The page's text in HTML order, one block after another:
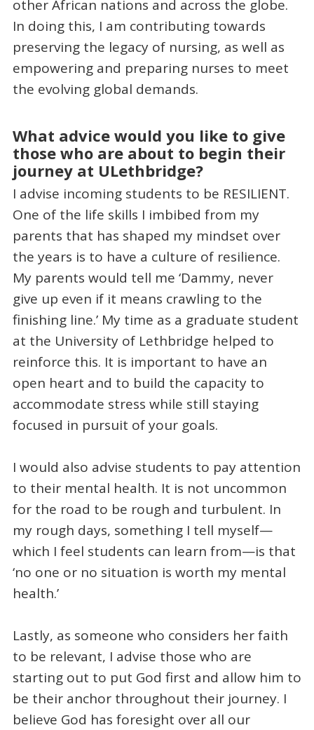
other African nations and across the globe.
In doing this, I am contributing towards
preserving the legacy of nursing, as well as
empowering and preparing nurses to meet
the evolving global demands.
What advice would you like to give
those who are about to begin their
journey at ULethbridge?
I advise incoming students to be RESILIENT.
One of the life skills I imbibed from my
parents that has shaped my mindset over
the years is to have a culture of resilience.
My parents would tell me ‘Dammy, never
give up even if it means crawling to the
finishing line.’ My time as a graduate student
at the University of Lethbridge helped to
reinforce this. It is important to have an
open heart and to build the capacity to
accommodate stress while still staying
focused in pursuit of your goals.
I would also advise students to pay attention
to their mental health. It is not uncommon
for the road to be rough and turbulent. In
my rough days, something I tell myself—
which I feel students can learn from—is that
‘no one or no situation is worth my mental
health.’
Lastly, as someone who considers her faith
to be relevant, I advise those who are
starting out to put God first and allow him to
be their anchor throughout their journey. I
believe God has foresight over all our